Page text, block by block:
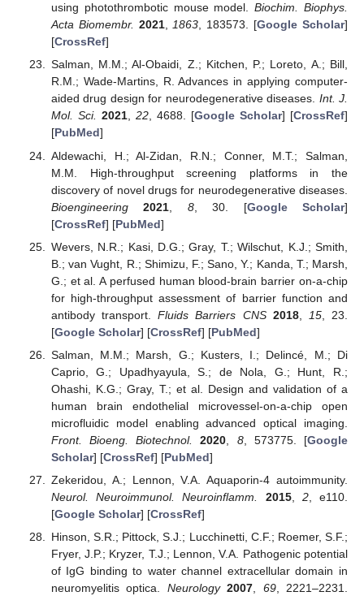
using photothrombotic mouse model.Biochim. Biophys.
Acta Biomembr. 2021,1863, 183573. [Google Scholar]
[CrossRef]
Salman, M.M.; Al-Obaidi, Z.; Kitchen, P.; Loreto, A.; Bill,
R.M.; Wade-Martins, R. Advances in applying computer-
aided drug design for neurodegenerative diseases. Int. J.
Mol. Sci. 2021, 22, 4688. [Google Scholar] [CrossRef]
[PubMed]
Aldewachi, H.; Al-Zidan, R.N.; Conner, M.T.; Salman,
M.M. High-throughput screening platforms in the
discovery of novel drugs for neurodegenerative diseases.
Bioengineering
2021 8, 30. [Google Scholar]
[CrossRef] [PubMed]
Wevers, N.R.; Kasi, D.G.; Gray, T.; Wilschut, K.J.; Smith,
B.; van Vught, R.; Shimizu, F.; Sano, Y.; Kanda, T.; Marsh,
G.; et al. A perfused human blood-brain barrier on-a-chip
for high-throughput assessment of barrier function and
antibody transport.Fluids Barriers CNS 2018, 15, 23.
[Google Scholar] [CrossRef] [PubMed]
Salman, M.M.; Marsh, G.; Kusters, I.; Delincé, M.; Di
Caprio, G.; Upadhyayula, S.; de Nola, G.; Hunt, R.;
Ohashi, K.G.; Gray, T.; et al. Design and validation of a
human brain endothelial microvessel-on-a-chip open
microfluidic model enabling advanced optical imaging.
Front. Bioeng. Biotechnol.
2020 8, 573775. [Google
Scholar] [CrossRef] [PubMed]
Zekeridou, A.; Lennon, V.A. Aquaporin-4 autoimmunity.
Neurol. Neuroimmunol. Neuroinflamm.
2015, 2, e110.
[Google Scholar] [CrossRef]
Hinson, S.R.; Pittock, S.J.; Lucchinetti, C.F.; Roemer, S.F.;
Fryer, J.P.; Kryzer, T.J.; Lennon, V.A. Pathogenic potential
of IgG binding to water channel extracellular domain in
neuromyelitis optica. Neurology 2007 69, 2221–2231.